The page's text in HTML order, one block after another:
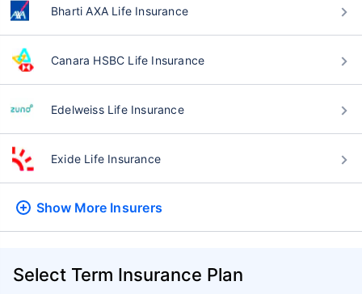
Bharti AXA Life Insurance
Canara HSBC Life Insurance
Edelweiss Life Insurance
Exide Life Insurance
Show More Insurers
Select Term Insurance Plan